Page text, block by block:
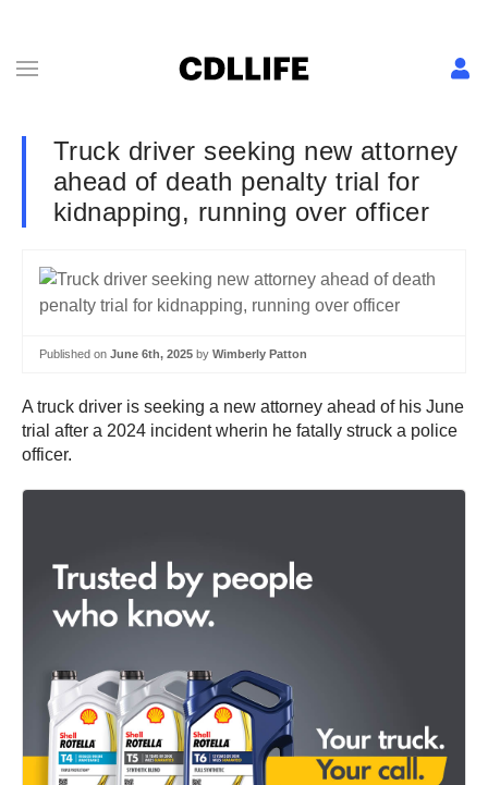
Truck driver seeking new attorney
ahead of death penalty trial for
kidnapping, running over officer
Published on June 6th, 2025 by Wimberly Patton
A truck driver is seeking a new attorney ahead of his June
trial after a 2024 incident wherin he fatally struck a police
officer.